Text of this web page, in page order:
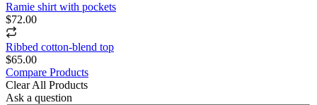
Ramie shirt with pockets
$72.00
Ribbed cotton-blend top
$65.00
Compare Products
Clear All Products
Ask a question